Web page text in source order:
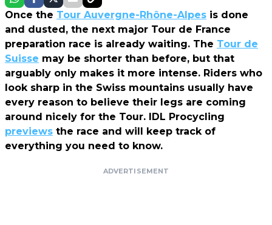
Once the Tour Auvergne-Rhône-Alpes is done
and dusted, the next major Tour de France
preparation race is already waiting. The Tour de
Suisse may be shorter than before, but that
arguably only makes it more intense. Riders who
look sharp in the Swiss mountains usually have
every reason to believe their legs are coming
around nicely for the Tour. IDL Procycling
previews the race and will keep track of
everything you need to know.
ADVERTISEMENT